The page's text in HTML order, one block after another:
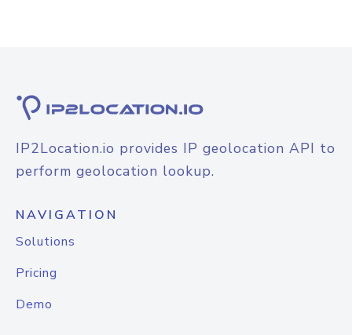
IP2Location.io provides IP geolocation API to
perform geolocation lookup.
NAVIGATION
Solutions
Pricing
Demo